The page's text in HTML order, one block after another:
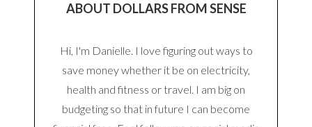
ABOUT DOLLARS FROM SENSE
Hi, I'm Danielle. I love figuring out ways to
save money whether it be on electricity,
health and fitness or travel. I am big on
budgeting so that in future I can become